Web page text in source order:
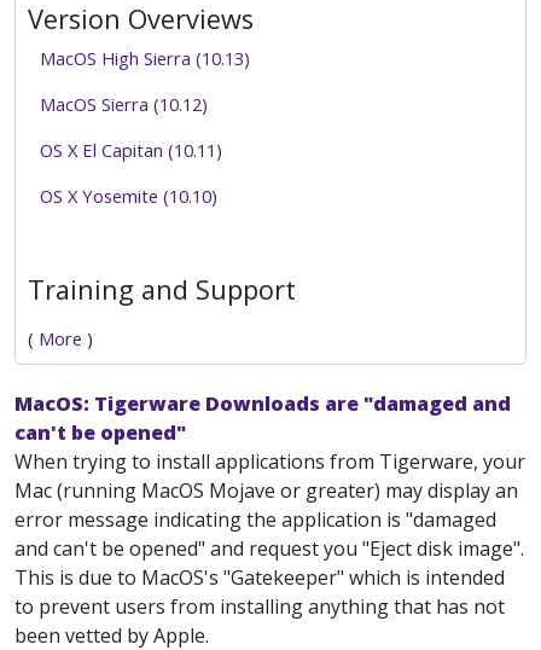
Version Overviews
MacOS High Sierra (10.13)
MacOS Sierra (10.12)
OS X El Capitan (10.11)
OS X Yosemite (10.10)
Training and Support
( More )
MacOS: Tigerware Downloads are "damaged and
can't be opened"
When trying to install applications from Tigerware, your
Mac (running MacOS Mojave or greater) may display an
error message indicating the application is "damaged
and can't be opened" and request you "Eject disk image".
This is due to MacOS's "Gatekeeper" which is intended
to prevent users from installing anything that has not
been vetted by Apple.